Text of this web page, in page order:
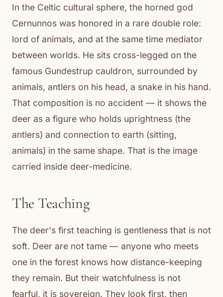
In the Celtic cultural sphere, the horned god
Cernunnos was honored in a rare double role:
lord of animals, and at the same time mediator
between worlds. He sits cross-legged on the
famous Gundestrup cauldron, surrounded by
animals, antlers on his head, a snake in his hand.
That composition is no accident — it shows the
deer as a figure who holds uprightness (the
antlers) and connection to earth (sitting,
animals) in the same shape. That is the image
carried inside deer-medicine.
The Teaching
The deer's first teaching is gentleness that is not
soft. Deer are not tame — anyone who meets
one in the forest knows how distance-keeping
they remain. But their watchfulness is not
fearful, it is sovereign. They look first, then